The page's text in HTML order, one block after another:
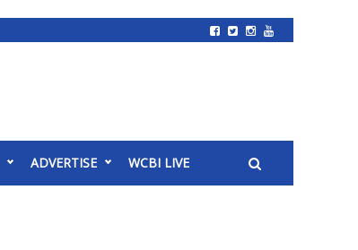
ADVERTISE WCBI LIVE